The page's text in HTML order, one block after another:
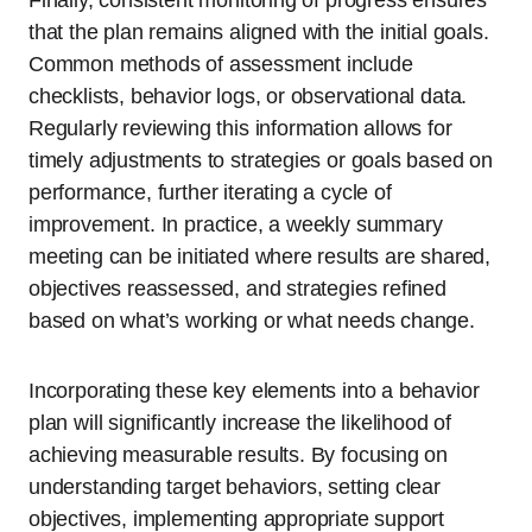
that the plan remains aligned with the initial goals.
Common methods of assessment include
checklists, behavior logs, or observational data.
Regularly reviewing this information allows for
timely adjustments to strategies or goals based on
performance, further iterating a cycle of
improvement. In practice, a weekly summary
meeting can be initiated where results are shared,
objectives reassessed, and strategies refined
based on what’s working or what needs change.
Incorporating these key elements into a behavior
plan will significantly increase the likelihood of
achieving measurable results. By focusing on
understanding target behaviors, setting clear
objectives, implementing appropriate support